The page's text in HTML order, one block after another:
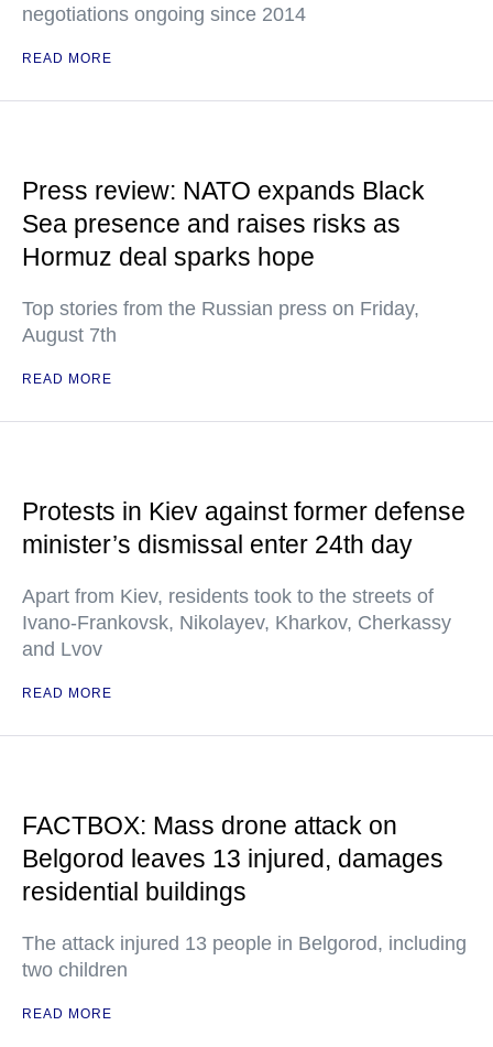
negotiations ongoing since 2014
READ MORE
Press review: NATO expands Black
Sea presence and raises risks as
Hormuz deal sparks hope
Top stories from the Russian press on Friday,
August 7th
READ MORE
Protests in Kiev against former defense
minister’s dismissal enter 24th day
Apart from Kiev, residents took to the streets of
Ivano-Frankovsk, Nikolayev, Kharkov, Cherkassy
and Lvov
READ MORE
FACTBOX: Mass drone attack on
Belgorod leaves 13 injured, damages
residential buildings
The attack injured 13 people in Belgorod, including
two children
READ MORE